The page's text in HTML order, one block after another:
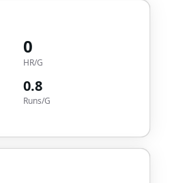
0
HR/G
0.8
Runs/G